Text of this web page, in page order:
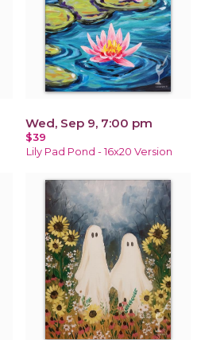
Wed, Sep 9, 7:00 pm
$39
Lily Pad Pond - 16x20 Version